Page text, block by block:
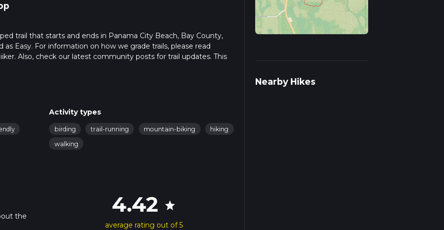
trail that starts and ends in Panama City Beach, Bay County,
as Easy. For information on how we grade trails, please read
Also, check our latest community posts for trail updates. This
hike time.
Activity types
birding trail-running mountain-biking
hiking
walking
the
4.42 star
average rating out of 5
Nearby Hikes